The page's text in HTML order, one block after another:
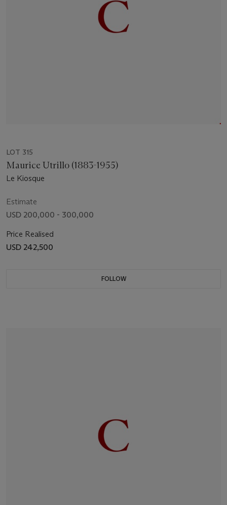
LOT 315
Maurice Utrillo (1883-1955)
Le Kiosque
Estimate
USD 200,000 - 300,000
Price Realised
USD 242,500
FOLLOW